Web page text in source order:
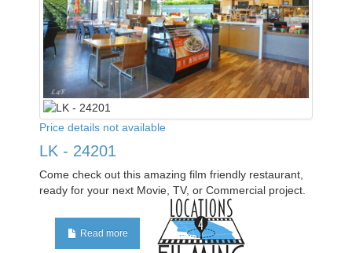
Price details not available
LK - 24201
Come check out this amazing film friendly restaurant,
ready for your next Movie, TV, or Commercial project.
Read more